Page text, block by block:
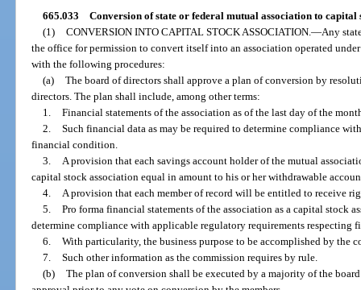
665.033 Conversion of state or federal mutual association to capital
(1) CONVERSION INTO CAPITAL STOCK ASSOCIATION. —Any
the office for permission to convert itself into an association operated
with the following procedures:
(a) The board of directors shall approve a plan of conversion by
directors. The plan shall include, among other terms:
1. Financial statements of the association as of the last day of the
2. Such financial data as may be required to determine compliance
financial condition.
3.
A provision that each savings account holder of the mutual
capital stock association equal in amount to his or her withdrawable
4.
A provision that each member of record will be entitled to receive
5. Pro forma financial statements of the association as a capital stock
determine compliance with applicable regulatory requirements respecting
6. With particularity, the business purpose to be accomplished by the
7. Such other information as the commission requires by rule.
(b) The plan of conversion shall be executed by a majority of the